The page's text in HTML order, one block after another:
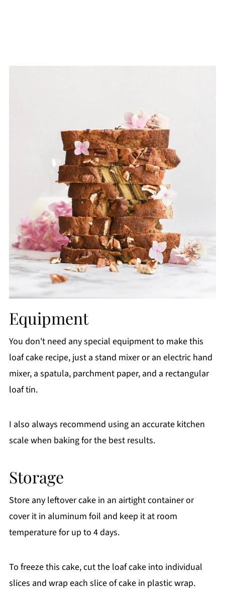
Equipment
You don't need any special equipment to make this
loaf cake recipe, just a stand mixer or an electric hand
mixer, a spatula, parchment paper, and a rectangular
loaf tin.
I also always recommend using an accurate kitchen
scale when baking for the best results.
Storage
Store any leftover cake in an airtight container or
cover it in aluminum foil and keep it at room
temperature for up to 4 days.
To freeze this cake, cut the loaf cake into individual
slices and wrap each slice of cake in plastic wrap.